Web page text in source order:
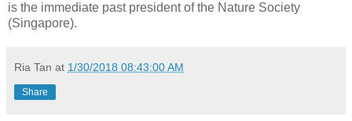
is the immediate past president of the Nature Society
(Singapore).
Ria Tan at 1/30/2018 08:43:00 AM
Share